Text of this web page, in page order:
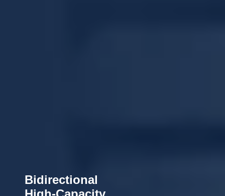
Bidirectional